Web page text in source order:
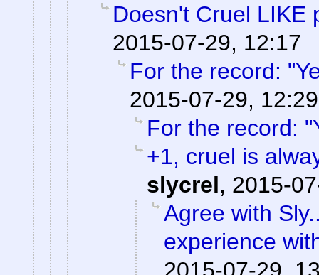
Doesn't Cruel LIKE
2015-07-29, 12:17
For the record:
2015-07-29, 12:29
For the record:
+1, cruel is
slycrel, 2015-
Agree with
experience